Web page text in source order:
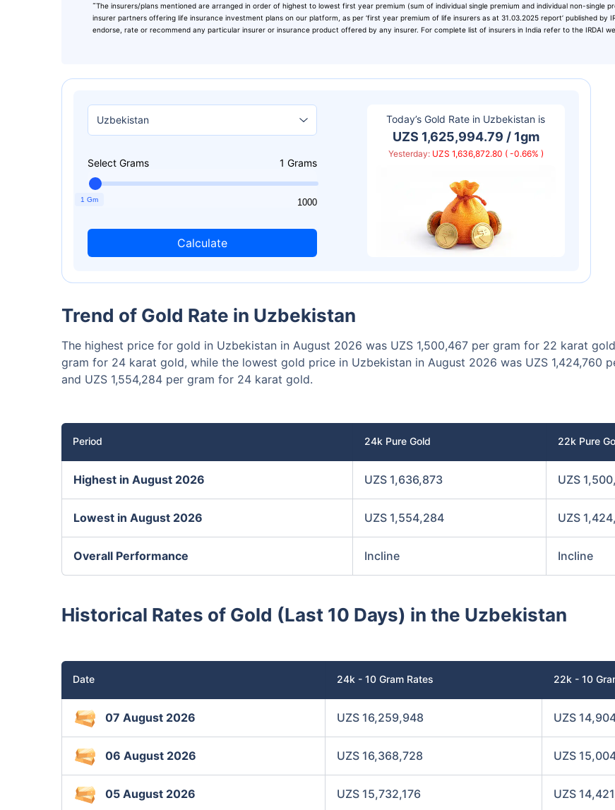
Leaving Already? Hold Up!
Check Market Linked Plans
with returns as high as15%
₹10,000 ₹1 Cron maturity
Invest Today
˜The insurers/plans mentioned are arranged in order of highest to lowest first year premium (sum of individual single premium and individual non-single
insurer partners offering life insurance investment plans on our platform, as per ‘first year premium of life insurers as at 31.03.2025 report’ published by
endorse, rate or recommend any particular insurer or insurance product offered by any insurer. For complete list of insurers in India refer to the IRDAI
Select Grams 1 Grams
1 Gm
1 1000
Calculate
Today’s Gold Rate in Uzbekistan is
UZS 1,625,994.79 / 1gm
Yesterday: UZS 1,636,872.80 ( -0.66% )
Trend of Gold Rate in Uzbekistan
The highest price for gold in Uzbekistan in August 2026 was UZS 1,500,467 per gram for 22 karat
gram for 24 karat gold, while the lowest gold price in Uzbekistan in August 2026 was UZS 1,424,760
and UZS 1,554,284 per gram for 24 karat gold.
Period 24k Pure Gold 22k Pure
Highest in August 2026 UZS 1,636,873 UZS
Lowest in August 2026 UZS 1,554,284 UZS
Overall Performance Incline Incline
Historical Rates of Gold (Last 10 Days) in the Uzbekistan
Date 24k - 10 Gram Rates 22k - 10
07 August 2026 UZS 16,259,948 UZS
06 August 2026 UZS 16,368,728 UZS
05 August 2026 UZS 15,732,176 UZS